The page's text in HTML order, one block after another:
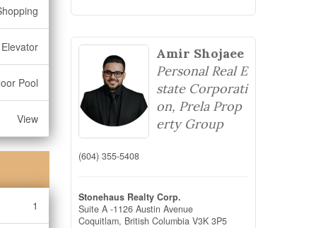
Pool
View
1
Amir Shojaee
Personal Real E
state Corporati
on, Prela Prop
erty Group
(604) 355-5408
Stonehaus Realty Corp.
Suite A -1126 Austin Avenue
Coquitlam, British Columbia V3K 3P5